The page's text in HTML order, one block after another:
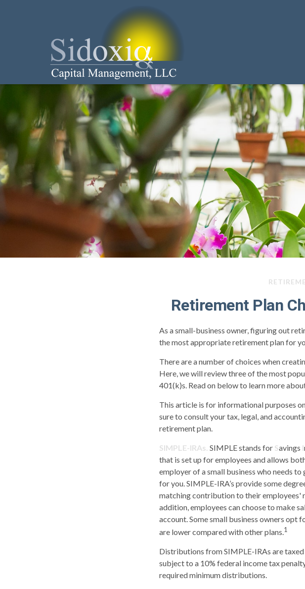
Retirement Plan
As a small-business owner, figuring out
the most appropriate retirement plan for
There are a number of choices when
Here, we will review three of the most
401(k)s. Read on below to learn more
This article is for informational purposes
sure to consult your tax, legal, and
retirement plan.
SIMPLE-IRAs. SIMPLE stands for Savings I
that is set up for employees and allows
employer of a small business who needs
for you. SIMPLE-IRA’s provide some
matching contribution to their employees'
addition, employees can choose to make
account. Some small business owners opt
are lower compared with other plans.1
Distributions from SIMPLE-IRAs are
subject to a 10% federal income tax
required minimum distributions.